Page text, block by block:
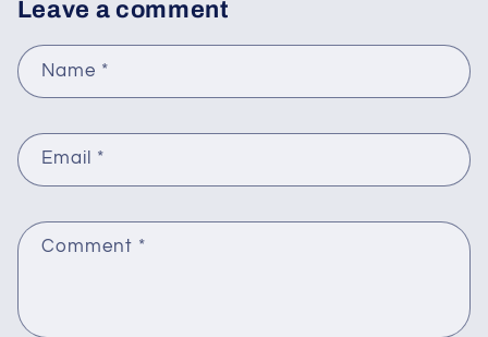
Leave a comment
Name *
Email *
Comment *